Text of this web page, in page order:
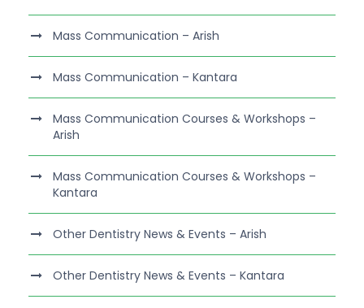
Mass Communication – Arish
Mass Communication – Kantara
Mass Communication Courses & Workshops –
Arish
Mass Communication Courses & Workshops –
Kantara
Other Dentistry News & Events – Arish
Other Dentistry News & Events – Kantara